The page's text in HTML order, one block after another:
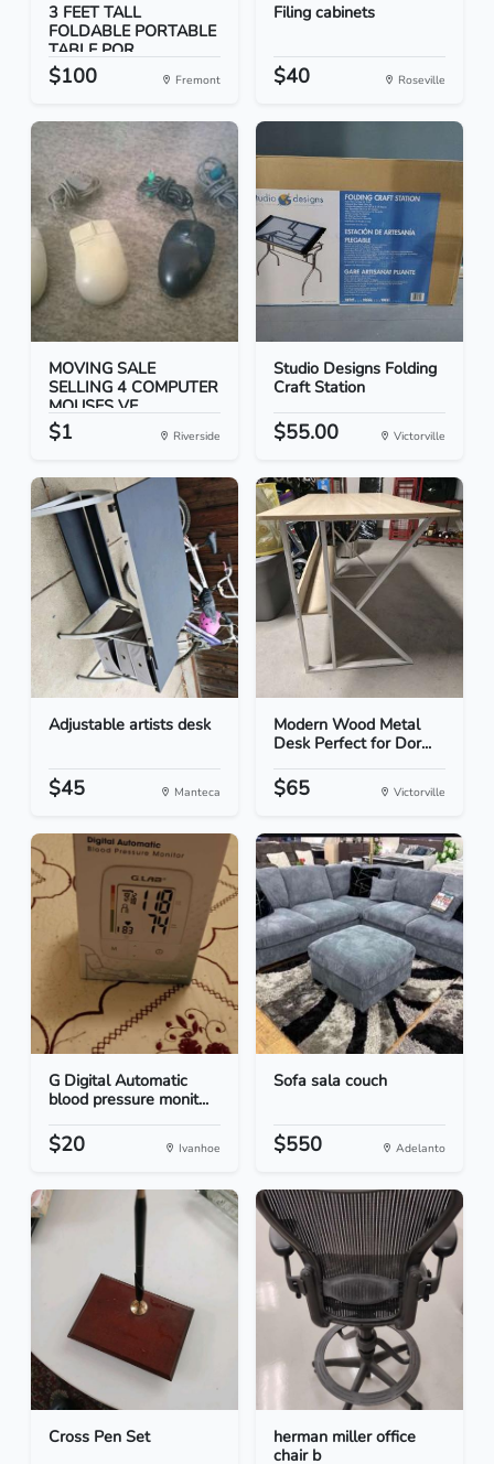
3 FEET TALL
FOLDABLE PORTABLE
TABLE POR...
$100 Fremont
Filing cabinets
$40 Roseville
MOVING SALE
SELLING 4 COMPUTER
MOUSES VE...
$1 Riverside
Studio Designs Folding
Craft Station
$55.00 Victorville
Adjustable artists desk
$45 Manteca
Modern Wood Metal
Desk Perfect for Dor...
$65 Victorville
G Digital Automatic
blood pressure monit...
$20 Ivanhoe
Sofa sala couch
$550 Adelanto
Cross Pen Set
herman miller office
chair b